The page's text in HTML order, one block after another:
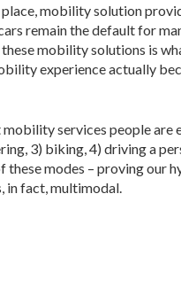
mobility solution
remain the default for
mobility solutions is
experience actually
services people are
3) biking, 4) driving a
modes – proving our
in fact, multimodal.